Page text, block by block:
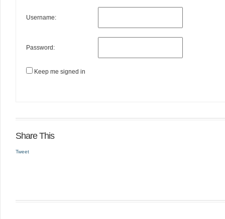
Username:
Password:
Keep me signed in
Share This
Tweet